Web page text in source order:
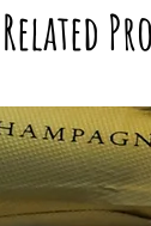
Related